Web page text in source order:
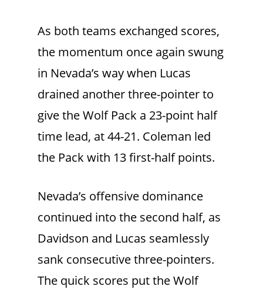
As both teams exchanged scores,
the momentum once again swung
in Nevada’s way when Lucas
drained another three-pointer to
give the Wolf Pack a 23-point half
time lead, at 44-21. Coleman led
the Pack with 13 first-half points.
Nevada’s offensive dominance
continued into the second half, as
Davidson and Lucas seamlessly
sank consecutive three-pointers.
The quick scores put the Wolf